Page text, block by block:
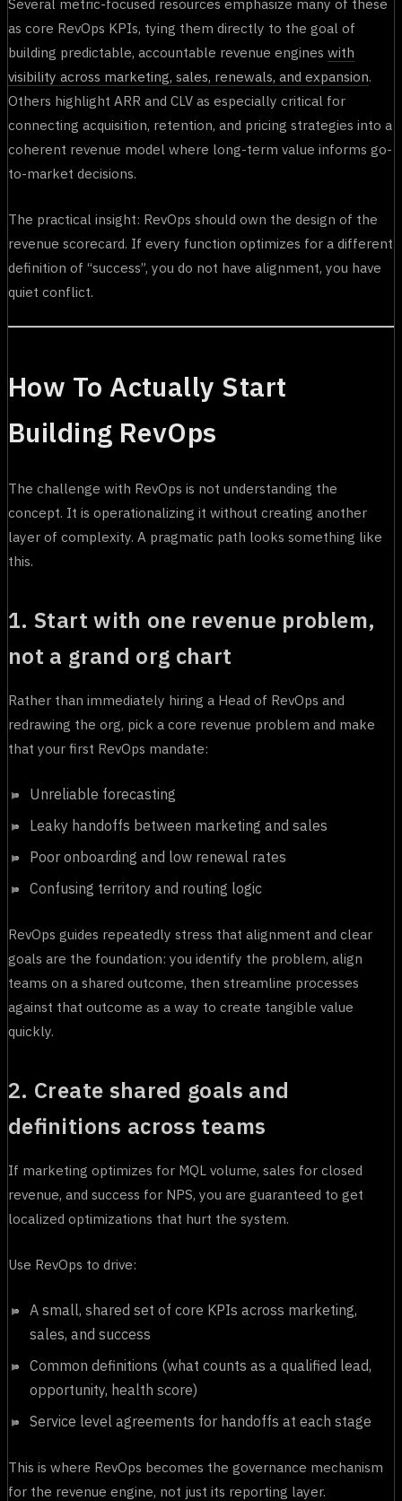
as core RevOps KPIs, tying them directly to the goal of
building predictable, accountable revenue engines with
visibility across marketing, sales, renewals, and expansion.
Others highlight ARR and CLV as especially critical for
connecting acquisition, retention, and pricing strategies into a
coherent revenue model where long-term value informs go-
to-market decisions.
The practical insight: RevOps should own the design of the
revenue scorecard. If every function optimizes for a different
definition of “success”, you do not have alignment, you have
quiet conflict.
How To Actually Start
Building RevOps
The challenge with RevOps is not understanding the
concept. It is operationalizing it without creating another
layer of complexity. A pragmatic path looks something like
this.
1. Start with one revenue problem,
not a grand org chart
Rather than immediately hiring a Head of RevOps and
redrawing the org, pick a core revenue problem and make
that your first RevOps mandate:
Unreliable forecasting
Leaky handoffs between marketing and sales
Poor onboarding and low renewal rates
Confusing territory and routing logic
RevOps guides repeatedly stress that alignment and clear
goals are the foundation: you identify the problem, align
teams on a shared outcome, then streamline processes
against that outcome as a way to create tangible value
quickly.
2. Create shared goals and
definitions across teams
If marketing optimizes for MQL volume, sales for closed
revenue, and success for NPS, you are guaranteed to get
localized optimizations that hurt the system.
Use RevOps to drive:
A small, shared set of core KPIs across marketing,
sales, and success
Common definitions (what counts as a qualified lead,
opportunity, health score)
Service level agreements for handoffs at each stage
This is where RevOps becomes the governance mechanism
for the revenue engine, not just its reporting layer.